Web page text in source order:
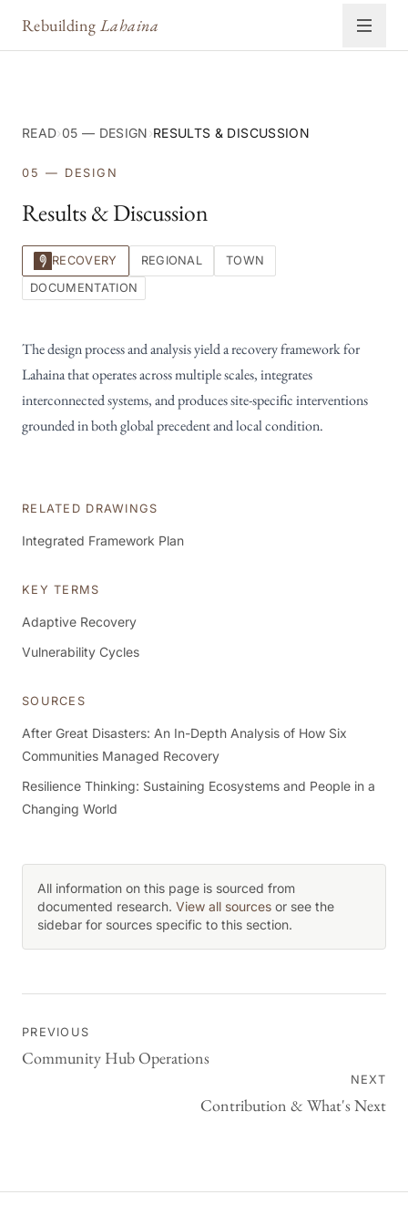
Rebuilding Lahaina
READ›05 — DESIGN›RESULTS & DISCUSSION
05 — DESIGN
Results & Discussion
RECOVERY REGIONAL
TOWN
DOCUMENTATION
The design process and analysis yield a recovery framework for
Lahaina that operates across multiple scales, integrates
interconnected systems, and produces site-specific interventions
grounded in both global precedent and local condition.
RELATED DRAWINGS
Integrated Framework Plan
KEY TERMS
Adaptive Recovery
Vulnerability Cycles
SOURCES
After Great Disasters: An In-Depth Analysis of How Six
Communities Managed Recovery
Resilience Thinking: Sustaining Ecosystems and People in a
Changing World
All information on this page is sourced from
documented research. View all sources or see the
sidebar for sources specific to this section.
PREVIOUS
Community Hub Operations
NEXT
Contribution & What's Next